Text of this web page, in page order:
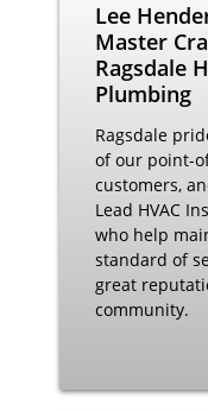
Lee
Master
Ragsdale
Plumbing
Ragsdale
of our point-
customers,
Lead HVAC
who help
standard of
great
community.